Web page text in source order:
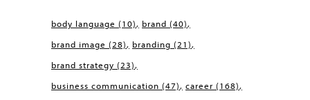
body language (10) brand (40)
brand image (28) branding (21)
brand strategy (23)
business communication (47) career (168)